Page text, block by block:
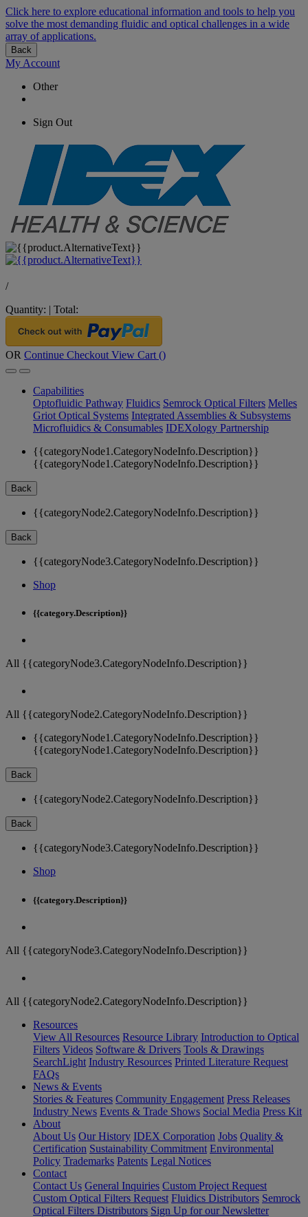
Click here to explore educational information and tools to help you
solve the most demanding fluidic and optical challenges in a wide
array of applications.
Back
My Account
Other
Sign Out
/
Quantity: | Total:
OR Continue Checkout View Cart ()
Capabilities
Optofluidic Pathway Fluidics Semrock Optical Filters Melles
Griot Optical Systems Integrated Assemblies & Subsystems
Microfluidics & Consumables IDEXology Partnership
{{categoryNode1.CategoryNodeInfo.Description}}
{{categoryNode1.CategoryNodeInfo.Description}}
Back
{{categoryNode2.CategoryNodeInfo.Description}}
Back
{{categoryNode3.CategoryNodeInfo.Description}}
Shop
{{category.Description}}
All {{categoryNode3.CategoryNodeInfo.Description}}
All {{categoryNode2.CategoryNodeInfo.Description}}
{{categoryNode1.CategoryNodeInfo.Description}}
{{categoryNode1.CategoryNodeInfo.Description}}
Back
{{categoryNode2.CategoryNodeInfo.Description}}
Back
{{categoryNode3.CategoryNodeInfo.Description}}
Shop
{{category.Description}}
All {{categoryNode3.CategoryNodeInfo.Description}}
All {{categoryNode2.CategoryNodeInfo.Description}}
Resources
View All Resources Resource Library Introduction to Optical
Filters Videos Software & Drivers Tools & Drawings
SearchLight Industry Resources Printed Literature Request
FAQs
News & Events
Stories & Features Community Engagement Press Releases
Industry News Events & Trade Shows Social Media Press Kit
About
About Us Our History IDEX Corporation Jobs Quality &
Certification Sustainability Commitment Environmental
Policy Trademarks Patents Legal Notices
Contact
Contact Us General Inquiries Custom Project Request
Custom Optical Filters Request Fluidics Distributors Semrock
Optical Filters Distributors Sign Up for our Newsletter